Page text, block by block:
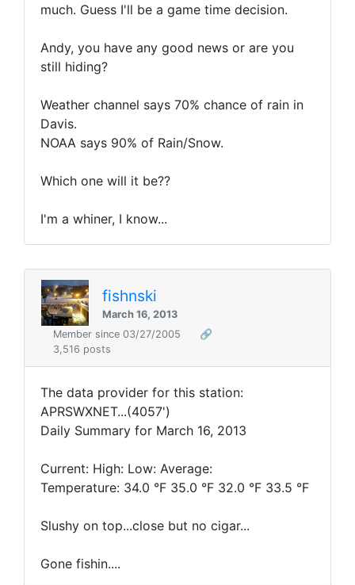
much. Guess I'll be a game time decision.
Andy, you have any good news or are you
still hiding?
Weather channel says 70% chance of rain in
Davis.
NOAA says 90% of Rain/Snow.
Which one will it be??
I'm a whiner, I know...
fishnski
March 16, 2013
Member since 03/27/2005
🔗
3,516 posts
The data provider for this station:
APRSWXNET...(4057')
Daily Summary for March 16, 2013
Current: High: Low: Average:
Temperature: 34.0 °F 35.0 °F 32.0 °F 33.5 °F
Slushy on top...close but no cigar...
Gone fishin....